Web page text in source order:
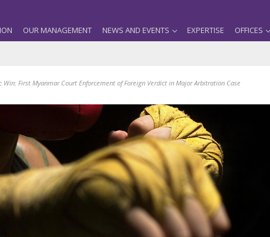
OUR MANAGEMENT NEWS AND EVENTS EXPERTISE OFFICES
Win: First Myanmar Court Enforcement of Foreign Verdict in Major Arbitration Case